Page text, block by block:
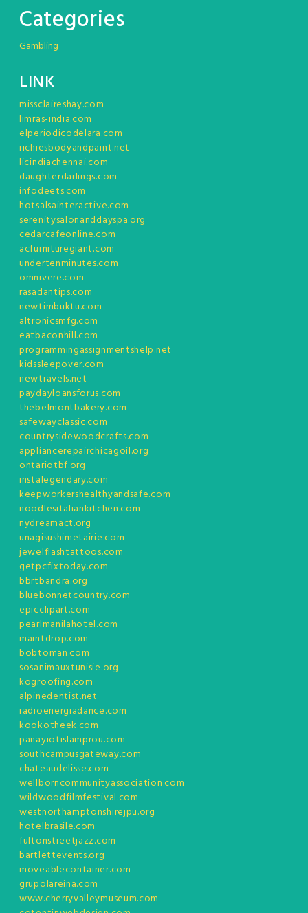
Categories
Gambling
LINK
missclaireshay.com
limras-india.com
elperiodicodelara.com
richiesbodyandpaint.net
licindiachennai.com
daughterdarlings.com
infodeets.com
hotsalsainteractive.com
serenitysalonanddayspa.org
cedarcafeonline.com
acfurnituregiant.com
undertenminutes.com
omnivere.com
rasadantips.com
newtimbuktu.com
altronicsmfg.com
eatbaconhill.com
programmingassignmentshelp.net
kidssleepover.com
newtravels.net
paydayloansforus.com
thebelmontbakery.com
safewayclassic.com
countrysidewoodcrafts.com
appliancerepairchicagoil.org
ontariotbf.org
instalegendary.com
keepworkershealthyandsafe.com
noodlesitaliankitchen.com
nydreamact.org
unagisushimetairie.com
jewelflashtattoos.com
getpcfixtoday.com
bbrtbandra.org
bluebonnetcountry.com
epicclipart.com
pearlmanilahotel.com
maintdrop.com
bobtoman.com
sosanimauxtunisie.org
kogroofing.com
alpinedentist.net
radioenergiadance.com
kookotheek.com
panayiotislamprou.com
southcampusgateway.com
chateaudelisse.com
wellborncommunityassociation.com
wildwoodfilmfestival.com
westnorthamptonshirejpu.org
hotelbrasile.com
fultonstreetjazz.com
bartlettevents.org
moveablecontainer.com
grupolareina.com
www.cherryvalleymuseum.com